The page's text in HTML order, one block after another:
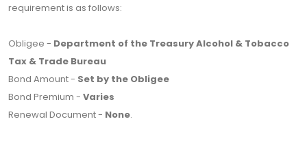
requirement is as follows:
Obligee - Department of the Treasury Alcohol & Tobacco
Tax & Trade Bureau
Bond Amount - Set by the Obligee
Bond Premium - Varies
Renewal Document - None.